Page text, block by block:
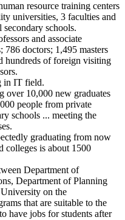
resource training centers
universities, 3 faculties and
secondary schools.
and associate
786 doctors; 1,495 masters
hundreds of foreign visiting
in IT field.
over 10,000 new graduates
people from private
schools ... meeting the
graduating from now
colleges is about 1500
Department of
Department of Planning
on the
that are suitable to the
have jobs for students after